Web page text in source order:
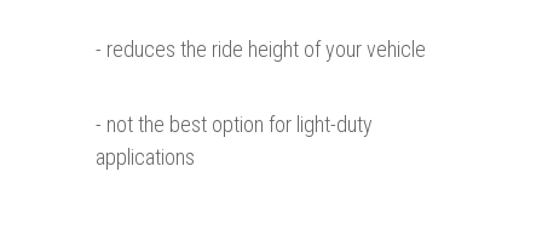
- reduces the ride height of your vehicle
- not the best option for light-duty
applications